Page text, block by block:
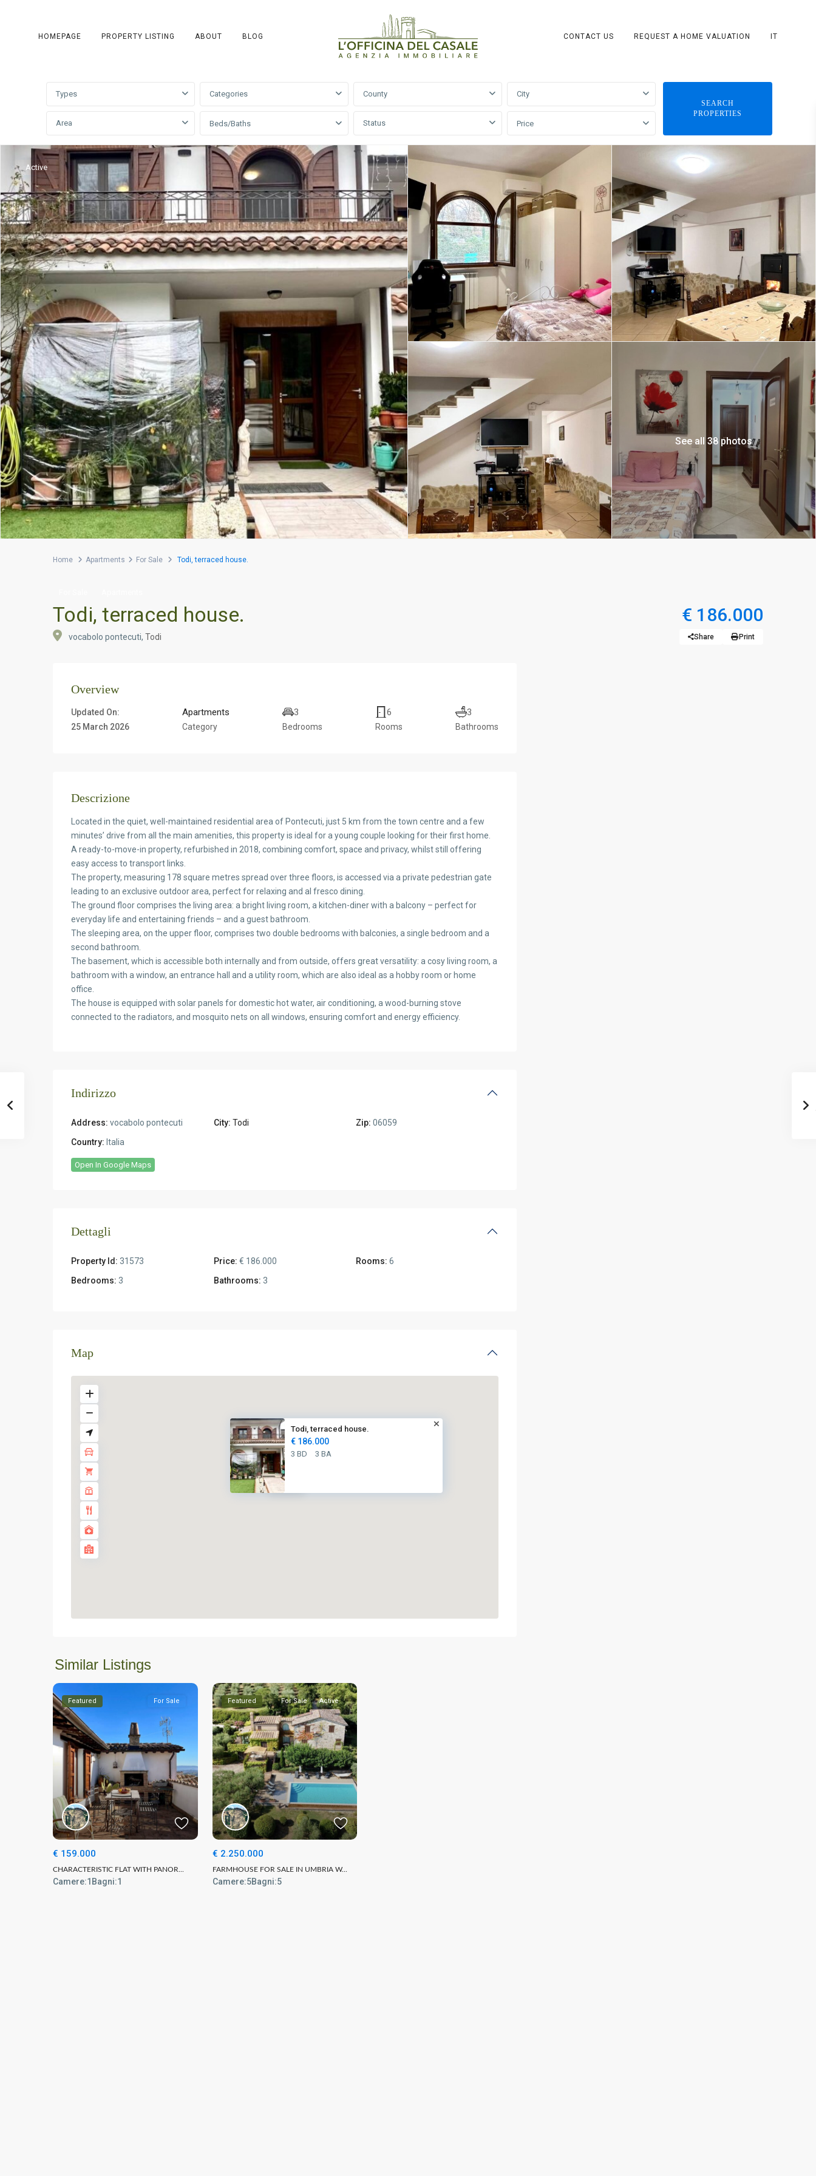
HOMEPAGE PROPERTY LISTING ABOUT BLOG CONTACT US REQUEST A HOME VALUATION IT
Types Categories County City
Area Beds/Baths Status Price
SEARCH
PROPERTIES
Active
See all 38 photos
Home Apartments For Sale Todi, terraced house.
Todi, terraced house. € 186.000
vocabolo pontecuti, Todi Share Print
Overview
Updated On:
25 March 2026
Apartments
Category
3
Bedrooms
6
Rooms
3
Bathrooms
Descrizione
Located in the quiet, well-maintained residential area of Pontecuti, just 5 km from the town centre and a few
minutes’ drive from all the main amenities, this property is ideal for a young couple looking for their first home.
A ready-to-move-in property, refurbished in 2018, combining comfort, space and privacy, whilst still offering
easy access to transport links.
The property, measuring 178 square metres spread over three floors, is accessed via a private pedestrian gate
leading to an exclusive outdoor area, perfect for relaxing and al fresco dining.
The ground floor comprises the living area: a bright living room, a kitchen-diner with a balcony – perfect for
everyday life and entertaining friends – and a guest bathroom.
The sleeping area, on the upper floor, comprises two double bedrooms with balconies, a single bedroom and a
second bathroom.
The basement, which is accessible both internally and from outside, offers great versatility: a cosy living room, a
bathroom with a window, an entrance hall and a utility room, which are also ideal as a hobby room or home
office.
The house is equipped with solar panels for domestic hot water, air conditioning, a wood-burning stove
connected to the radiators, and mosquito nets on all windows, ensuring comfort and energy efficiency.
Indirizzo
Address: vocabolo pontecuti City: Todi Zip: 06059
Country: Italia
Open In Google Maps
Dettagli
Property Id: 31573 Price: € 186.000 Rooms: 6
Bedrooms: 3 Bathrooms: 3
Map
€ 186K
Todi, terraced house.
€ 186.000
3 BD 3 BA
Similar Listings
Featured For Sale
€ 159.000
CHARACTERISTIC FLAT WITH PANOR...
Camere:1 Bagni:1
Featured For Sale Active
€ 2.250.000
FARMHOUSE FOR SALE IN UMBRIA W...
Camere:5Bagni:5